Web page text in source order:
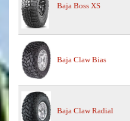
Baja Boss XS
Baja Claw Bias
Baja Claw Radial